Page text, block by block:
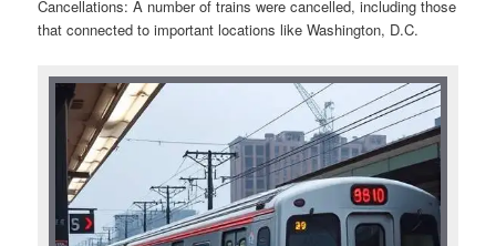
Cancellations: A number of trains were cancelled, including those
that connected to important locations like Washington, D.C.